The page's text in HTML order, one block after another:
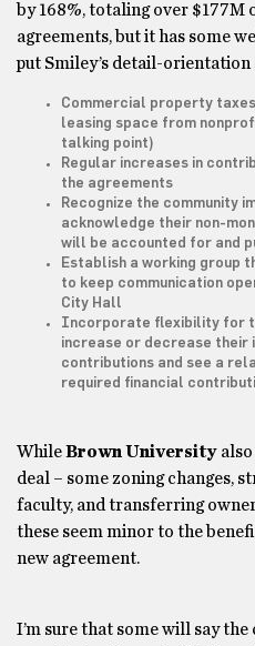
by 168%, totaling over
agreements, but it has some
put Smiley’s detail-orientation
Commercial property
leasing space from
talking point)
Regular increases in
the agreements
Recognize the community
acknowledge their non-
will be accounted for and
Establish a working group
to keep communication
City Hall
Incorporate flexibility for
increase or decrease their
contributions and see a
required financial
WhileBrown University
deal – some zoning changes,
faculty, and transferring
these seem minor to the
new agreement.
I’m sure that some will say